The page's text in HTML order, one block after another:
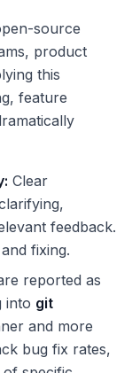
source
product
this
feature
Clear
feedback.
fixing.
reported as
into git
and more
bug fix rates,